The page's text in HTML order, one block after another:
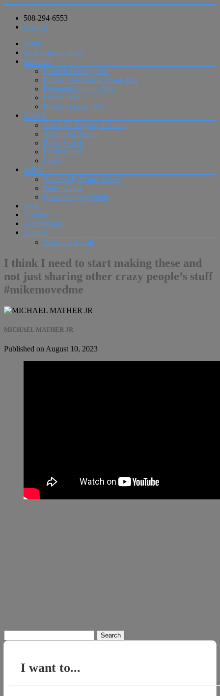
508-294-6553
Contact
Home
Real Estate Guides
Featured
Norfolk County, MA
Bridgewater & Raynham, MA
Plymouth County, MA
Easton, MA
Bristol County, MA
Buyers
Guide To Buying A Home
Advanced Search
Basic Search
Email Alerts
Login
Sellers
What’s My Home Value?
Seller Guide
Home Staging Guide
Blog
Vendors
Testimonials
Contact
Schedule A Call
I think I need to start making these and
not just sharing other crazy people’s stuff
#mikemovedme
MICHAEL MATHER JR
Published on August 10, 2023
for:
I want to...